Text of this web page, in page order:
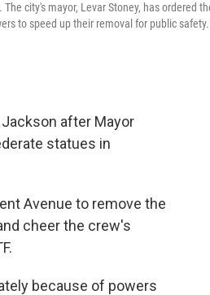
city's mayor, Levar Stoney, has ordered
to speed up their removal for public safety.
after Mayor
statues in
Avenue to remove the
cheer the crew's
because of powers